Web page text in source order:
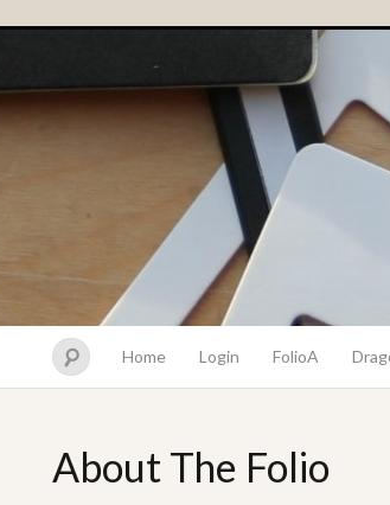
Home Login FolioA
About The Folio